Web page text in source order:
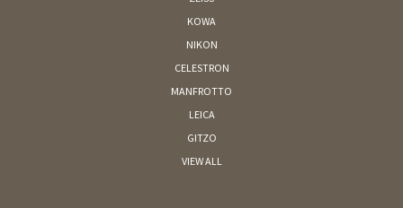
KOWA
NIKON
CELESTRON
MANFROTTO
LEICA
GITZO
VIEW ALL